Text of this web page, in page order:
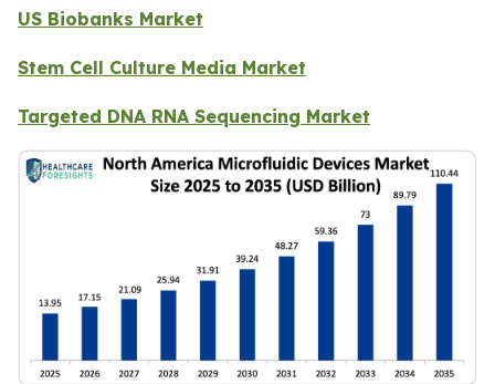
US Biobanks Market
Stem Cell Culture Media Market
Targeted DNA RNA Sequencing Market